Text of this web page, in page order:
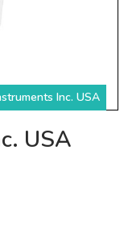
Inc. USA
USA